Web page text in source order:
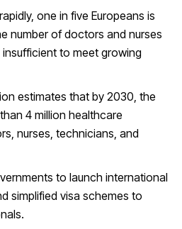
one in five Europeans is
number of doctors and nurses
to meet growing
estimates that by 2030, the
4 million healthcare
nurses, technicians, and
to launch international
simplified visa schemes to